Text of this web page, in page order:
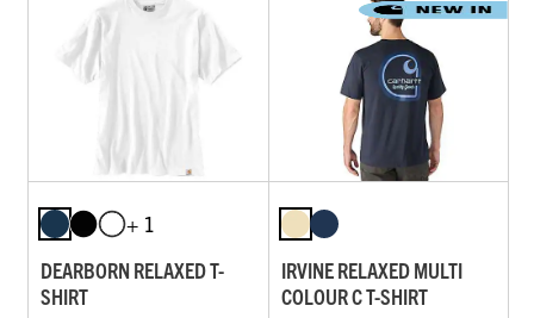
+ 1
DEARBORN RELAXED T-
SHIRT
IRVINE RELAXED MULTI
COLOUR C T-SHIRT